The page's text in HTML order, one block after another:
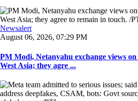
Newsalert
August 06, 2026, 07:29 PM
PM Modi, Netanyahu exchange views
West Asia; they agre ...